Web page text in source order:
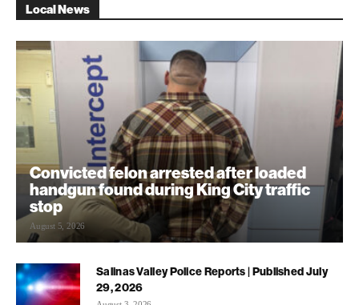
Local News
Convicted felon arrested after loaded
handgun found during King City traffic
stop
August 5, 2026
Salinas Valley Police Reports | Published July
29, 2026